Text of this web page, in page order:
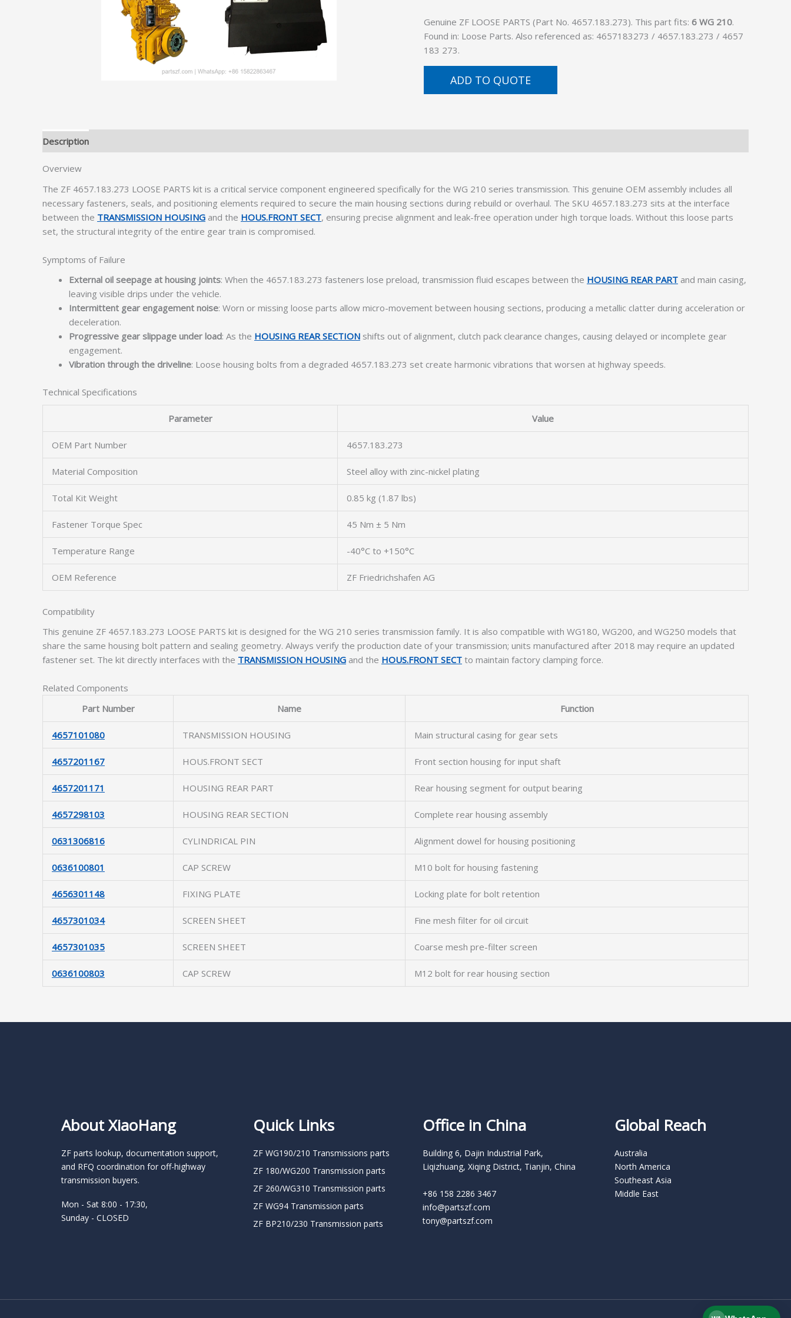
Genuine ZF LOOSE PARTS (Part No. 4657.183.273). This part fits: 6 WG 210.
Found in: Loose Parts. Also referenced as: 4657183273 / 4657.183.273 / 4657
183 273.
ADD TO QUOTE
Description
Overview
The ZF 4657.183.273 LOOSE PARTS kit is a critical service component engineered specifically for the WG 210 series transmission. This genuine OEM assembly includes all
necessary fasteners, seals, and positioning elements required to secure the main housing sections during rebuild or overhaul. The SKU 4657.183.273 sits at the interface
between the TRANSMISSION HOUSING and the HOUS.FRONT SECT, ensuring precise alignment and leak-free operation under high torque loads. Without this loose parts
set, the structural integrity of the entire gear train is compromised.
Symptoms of Failure
External oil seepage at housing joints: When the 4657.183.273 fasteners lose preload, transmission fluid escapes between the HOUSING REAR PART and main casing,
leaving visible drips under the vehicle.
Intermittent gear engagement noise: Worn or missing loose parts allow micro-movement between housing sections, producing a metallic clatter during acceleration or
deceleration.
Progressive gear slippage under load: As the HOUSING REAR SECTION shifts out of alignment, clutch pack clearance changes, causing delayed or incomplete gear
engagement.
Vibration through the driveline: Loose housing bolts from a degraded 4657.183.273 set create harmonic vibrations that worsen at highway speeds.
Technical Specifications
Parameter Value
OEM Part Number 4657.183.273
Material Composition Steel alloy with zinc-nickel plating
Total Kit Weight 0.85 kg (1.87 lbs)
Fastener Torque Spec 45 Nm ± 5 Nm
Temperature Range -40°C to +150°C
OEM Reference ZF Friedrichshafen AG
Compatibility
This genuine ZF 4657.183.273 LOOSE PARTS kit is designed for the WG 210 series transmission family. It is also compatible with WG180, WG200, and WG250 models that
share the same housing bolt pattern and sealing geometry. Always verify the production date of your transmission; units manufactured after 2018 may require an updated
fastener set. The kit directly interfaces with the TRANSMISSION HOUSING and the HOUS.FRONT SECT to maintain factory clamping force.
Related Components
Part Number
Name Function
4657101080 TRANSMISSION HOUSING Main structural casing for gear sets
4657201167 HOUS.FRONT SECT Front section housing for input shaft
4657201171 HOUSING REAR PART Rear housing segment for output bearing
4657298103 HOUSING REAR SECTION Complete rear housing assembly
0631306816 CYLINDRICAL PIN Alignment dowel for housing positioning
0636100801 CAP SCREW M10 bolt for housing fastening
4656301148 FIXING PLATE Locking plate for bolt retention
4657301034 SCREEN SHEET Fine mesh filter for oil circuit
4657301035 SCREEN SHEET Coarse mesh pre-filter screen
0636100803 CAP SCREW M12 bolt for rear housing section
About XiaoHang
ZF parts lookup, documentation support,
and RFQ coordination for off-highway
transmission buyers.
Mon - Sat 8:00 - 17:30,
Sunday - CLOSED
Quick Links
ZF WG190/210 Transmissions parts
ZF 180/WG200 Transmission parts
ZF 260/WG310 Transmission parts
ZF WG94 Transmission parts
ZF BP210/230 Transmission parts
Office in China
Building 6, Dajin Industrial Park,
Liqizhuang, Xiqing District, Tianjin, China
+86 158 2286 3467
info@partszf.com
tony@partszf.com
Global Reach
Australia
North America
Southeast Asia
Middle East